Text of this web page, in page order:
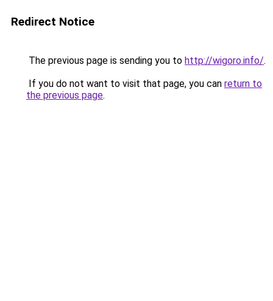
Redirect Notice
The previous page is sending you to http://wigoro.info/.
If you do not want to visit that page, you can return to
the previous page.